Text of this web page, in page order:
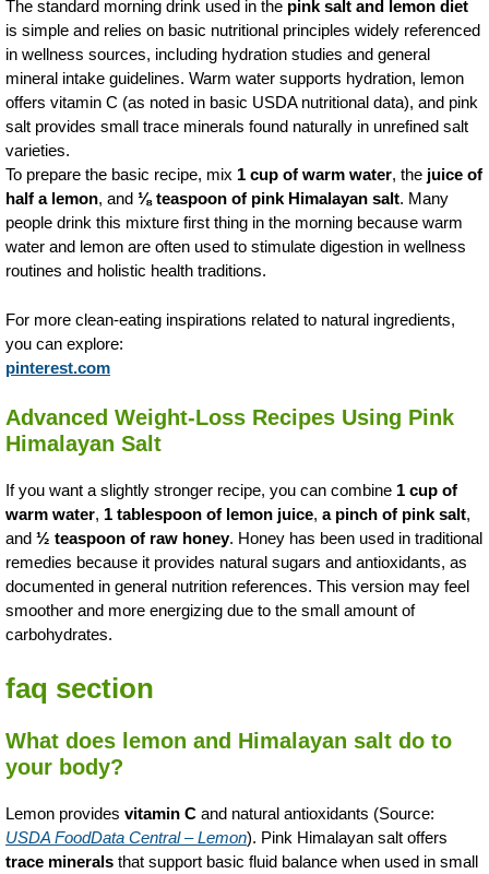
The standard morning drink used in the pink salt and lemon diet
is simple and relies on basic nutritional principles widely referenced
in wellness sources, including hydration studies and general
mineral intake guidelines. Warm water supports hydration, lemon
offers vitamin C (as noted in basic USDA nutritional data), and pink
salt provides small trace minerals found naturally in unrefined salt
varieties.
To prepare the basic recipe, mix 1 cup of warm water, the juice of
half a lemon, and ⅛ teaspoon of pink Himalayan salt. Many
people drink this mixture first thing in the morning because warm
water and lemon are often used to stimulate digestion in wellness
routines and holistic health traditions.
For more clean-eating inspirations related to natural ingredients,
you can explore:
pinterest.com
Advanced Weight-Loss Recipes Using Pink
Himalayan Salt
If you want a slightly stronger recipe, you can combine 1 cup of
warm water, 1 tablespoon of lemon juice, a pinch of pink salt,
and ½ teaspoon of raw honey. Honey has been used in traditional
remedies because it provides natural sugars and antioxidants, as
documented in general nutrition references. This version may feel
smoother and more energizing due to the small amount of
carbohydrates.
faq section
What does lemon and Himalayan salt do to
your body?
Lemon provides vitamin C and natural antioxidants (Source:
USDA FoodData Central – Lemon). Pink Himalayan salt offers
trace minerals that support basic fluid balance when used in small